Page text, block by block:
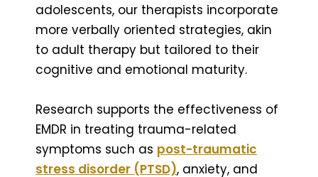
adolescents, our therapists incorporate
more verbally oriented strategies, akin
to adult therapy but tailored to their
cognitive and emotional maturity.
Research supports the effectiveness of
EMDR in treating trauma-related
symptoms such as post-traumatic
stress disorder (PTSD), anxiety, and